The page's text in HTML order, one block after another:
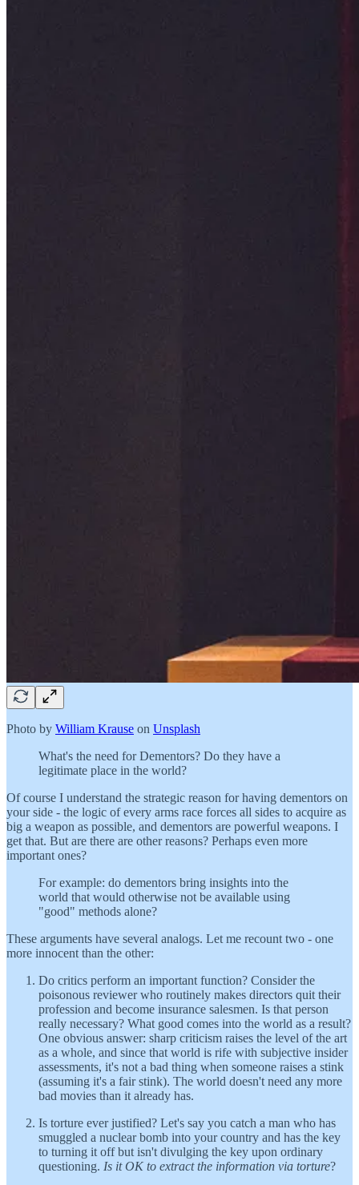
Photo by William Krause on Unsplash
What's the need for Dementors? Do they have a
legitimate place in the world?
Of course I understand the strategic reason for having dementors on
your side - the logic of every arms race forces all sides to acquire as
big a weapon as possible, and dementors are powerful weapons. I
get that. But are there are other reasons? Perhaps even more
important ones?
For example: do dementors bring insights into the
world that would otherwise not be available using
"good" methods alone?
These arguments have several analogs. Let me recount two - one
more innocent than the other:
Do critics perform an important function? Consider the
poisonous reviewer who routinely makes directors quit their
profession and become insurance salesmen. Is that person
really necessary? What good comes into the world as a result?
One obvious answer: sharp criticism raises the level of the art
as a whole, and since that world is rife with subjective insider
assessments, it's not a bad thing when someone raises a stink
(assuming it's a fair stink). The world doesn't need any more
bad movies than it already has.
Is torture ever justified? Let's say you catch a man who has
smuggled a nuclear bomb into your country and has the key
to turning it off but isn't divulging the key upon ordinary
questioning. Is it OK to extract the information via torture?